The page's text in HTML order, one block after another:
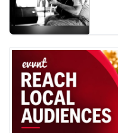
Community
Home and Garden
WCBI Cares
WCBI CONNECT